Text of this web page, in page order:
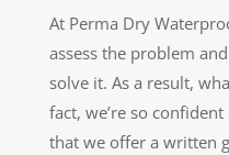
At Perma Dry
assess the problem
solve it. As a result,
fact, we’re so
that we offer a written